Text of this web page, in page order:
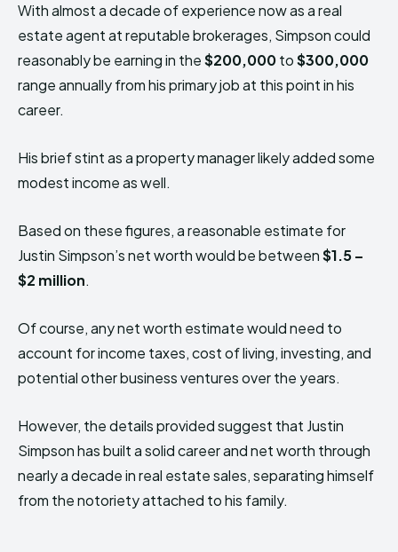
With almost a decade of experience now as a real
estate agent at reputable brokerages, Simpson could
reasonably be earning in the$200,000to$300,000
range annually from his primary job at this point in his
career.
His brief stint as a property manager likely added some
modest income as well.
Based on these figures, a reasonable estimate for
Justin Simpson’s net worth would be between$1.5 –
$2 million.
Of course, any net worth estimate would need to
account for income taxes, cost of living, investing, and
potential other business ventures over the years.
However, the details provided suggest that Justin
Simpson has built a solid career and net worth through
nearly a decade in real estate sales, separating himself
from the notoriety attached to his family.